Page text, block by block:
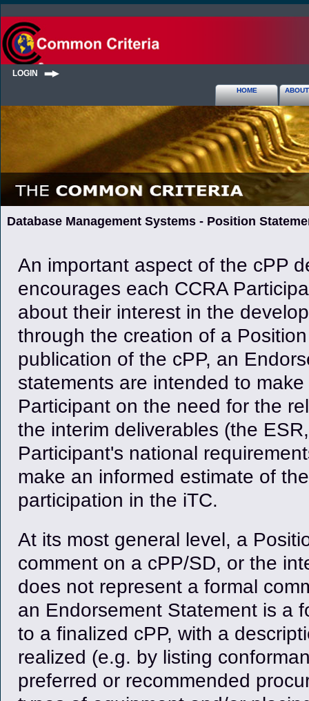
LOGIN
HOME
Database Management Systems - Position
An important aspect of the cPP
encourages each CCRA
about their interest in the
through the creation of a
publication of the cPP, an
statements are intended to
Participant on the need for the
the interim deliverables (the
Participant's national
make an informed estimate of
participation in the iTC.
At its most general level, a
comment on a cPP/SD, or the
does not represent a formal
an Endorsement Statement is a
to a finalized cPP, with a
realized (e.g. by listing
preferred or recommended